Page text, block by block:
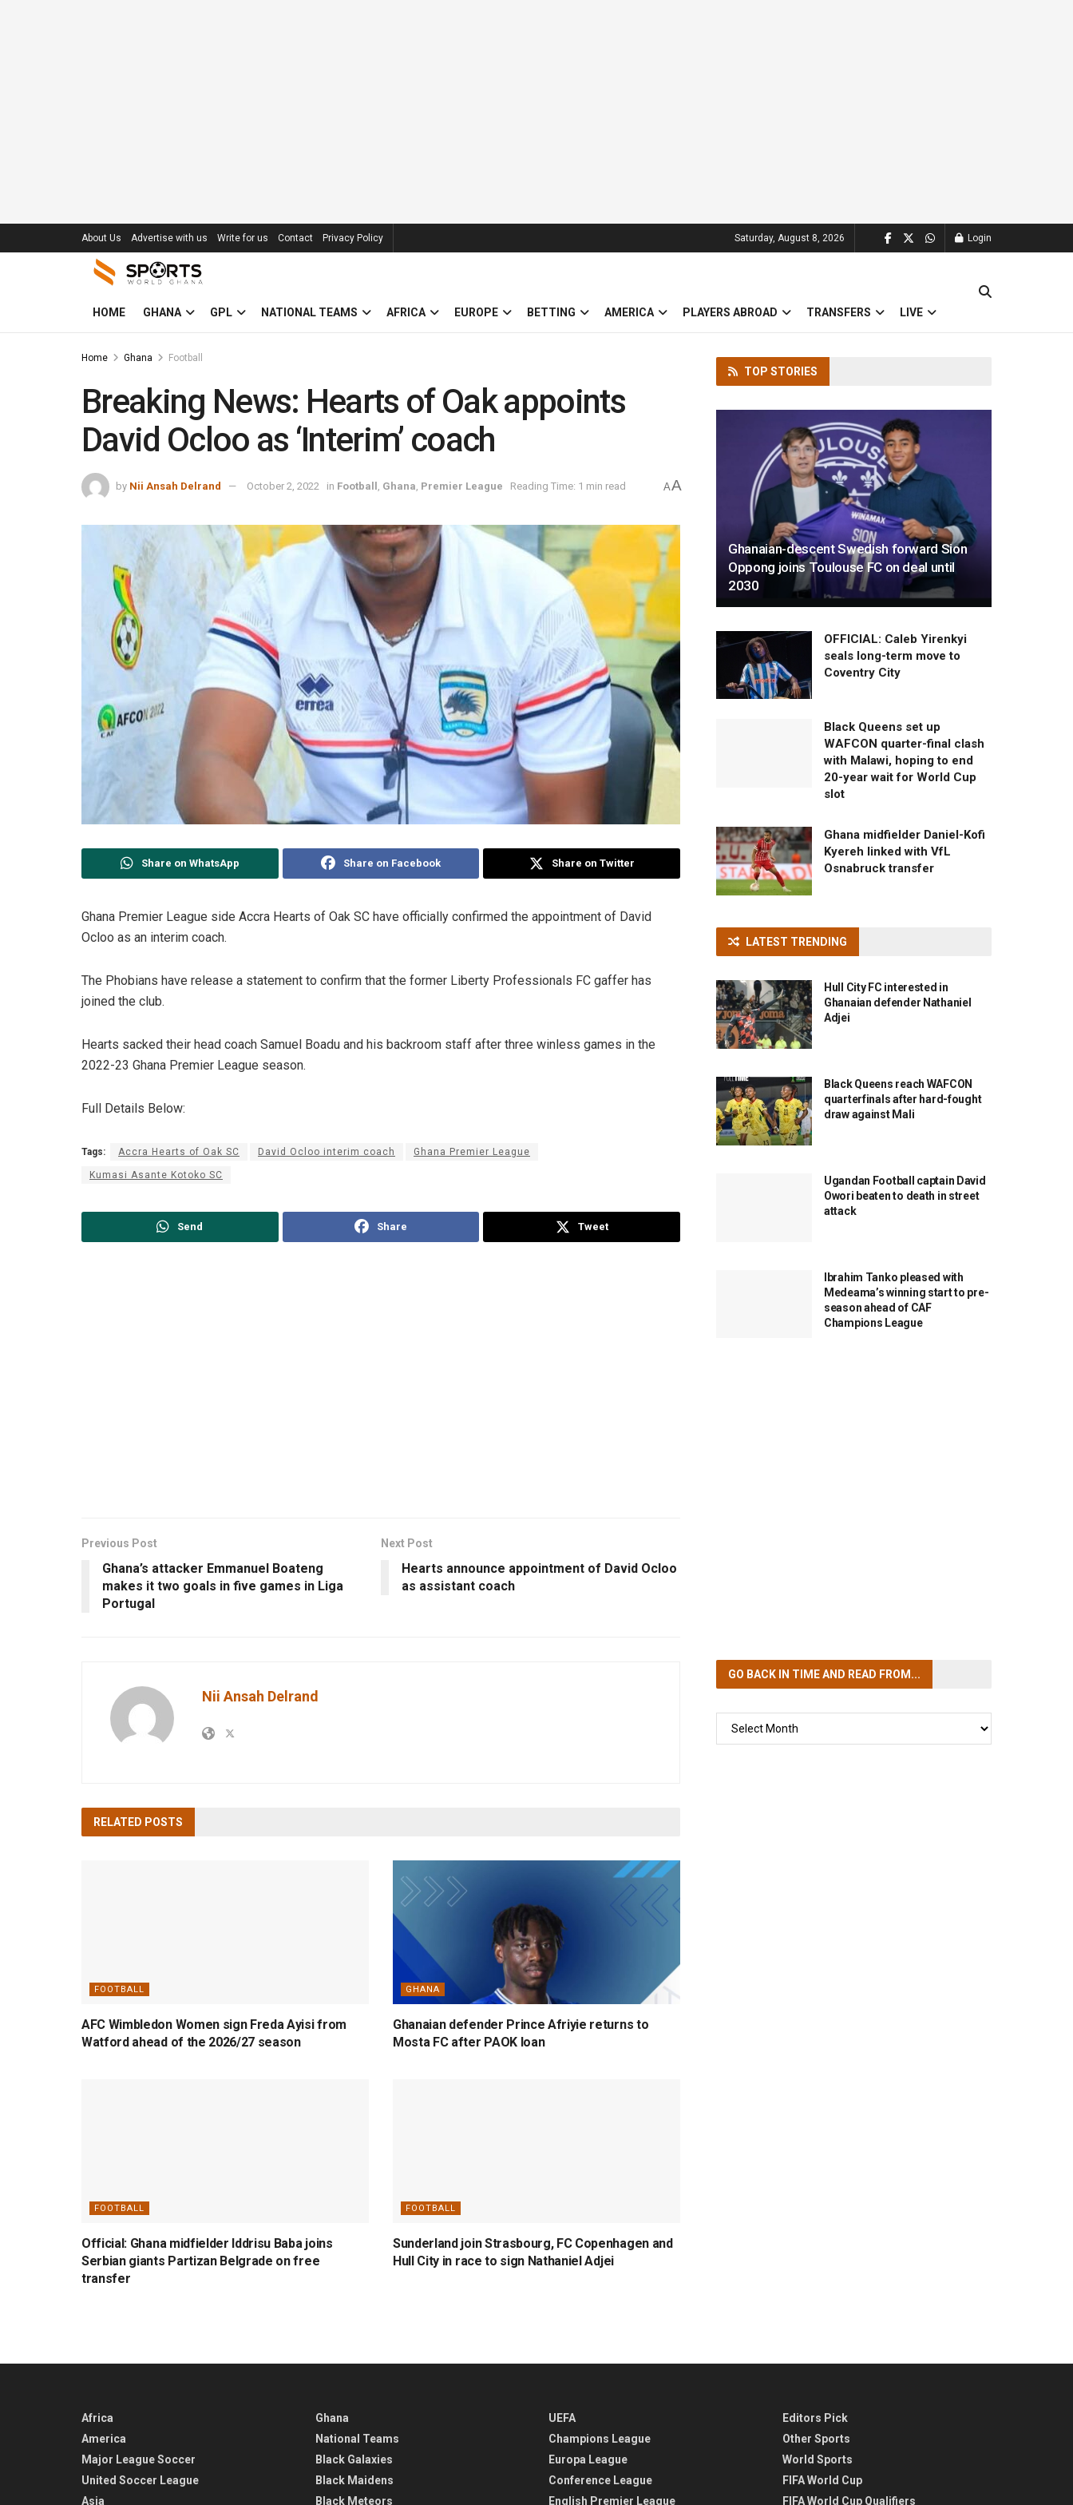
About Us Advertise with us Write for us Contact Privacy Policy Saturday, August 8, 2026 Login
HOME GHANA GPL NATIONAL TEAMS AFRICA EUROPE BETTING AMERICA PLAYERS ABROAD TRANSFERS LIVE
Home Ghana Football
Breaking News: Hearts of Oak appoints
David Ocloo as ‘Interim’ coach
by Nii Ansah Delrand October 2, 2022 in Football Ghana Premier League Reading Time: 1 min read AA
Share on WhatsApp Share on Facebook Share on Twitter
Ghana Premier League side Accra Hearts of Oak SC have officially confirmed the appointment of David
Ocloo as an interim coach.
The Phobians have release a statement to confirm that the former Liberty Professionals FC gaffer has
joined the club.
Hearts sacked their head coach Samuel Boadu and his backroom staff after three winless games in the
2022-23 Ghana Premier League season.
Full Details Below:
Tags: Accra Hearts of Oak SC David Ocloo interim coach Ghana Premier League
Kumasi Asante Kotoko SC
Send Share Tweet
Previous Post
Ghana’s attacker Emmanuel Boateng
makes it two goals in five games in Liga
Portugal
Next Post
Hearts announce appointment of David Ocloo
as assistant coach
Nii Ansah Delrand
RELATED POSTS
FOOTBALL
AFC Wimbledon Women sign Freda Ayisi from
Watford ahead of the 2026/27 season
GHANA
Ghanaian defender Prince Afriyie returns to
Mosta FC after PAOK loan
FOOTBALL
Official: Ghana midfielder Iddrisu Baba joins
Serbian giants Partizan Belgrade on free
transfer
FOOTBALL
Sunderland join Strasbourg, FC Copenhagen and
Hull City in race to sign Nathaniel Adjei
TOP STORIES
Ghanaian-descent Swedish forward Sion
Oppong joins Toulouse FC on deal until
2030
OFFICIAL: Caleb Yirenkyi
seals long-term move to
Coventry City
Black Queens set up
WAFCON quarter-final clash
with Malawi, hoping to end
20-year wait for World Cup
slot
Ghana midfielder Daniel-Kofi
Kyereh linked with VfL
Osnabruck transfer
LATEST TRENDING
Hull City FC interested in
Ghanaian defender Nathaniel
Adjei
Black Queens reach WAFCON
quarterfinals after hard-fought
draw against Mali
Ugandan Football captain David
Owori beaten to death in street
attack
Ibrahim Tanko pleased with
Medeama’s winning start to pre-
season ahead of CAF
Champions League
GO BACK IN TIMEAND READ FROM...
Africa
America
Major League Soccer
United Soccer League
Asia
Ghana
National Teams
Black Galaxies
Black Maidens
Black Meteors
UEFA
Champions League
Europa League
Conference League
English Premier League
Editors Pick
Other Sports
World Sports
FIFA World Cup
FIFA World Cup Qualifiers